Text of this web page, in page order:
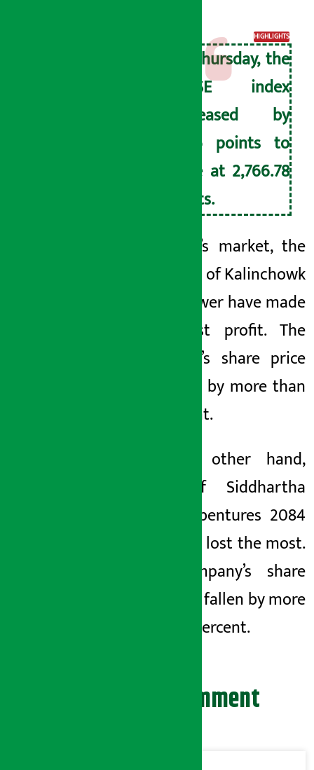
HIGHLIGHTS
On Thursday, the
NEPSE index
decreased by
13.46 points to
close at 2,766.78
points.
In today’s market, the
investors of Kalinchowk
Hydropower have made
the most profit. The
company’s share price
has risen by more than
14 percent.
On the other hand,
8.5% of Siddhartha
Bank Debentures 2084
investors lost the most.
The company’s share
price has fallen by more
than 10 percent.
Leave your comment